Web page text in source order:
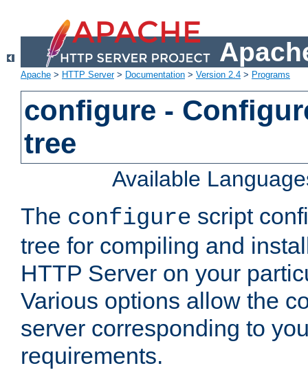
Apache > HTTP Server> Documentation > Version 2.4 > Programs
configure -
tree
Available
The configure script
tree for compiling and
HTTP Server on your
Various options allow the
server corresponding to
requirements.